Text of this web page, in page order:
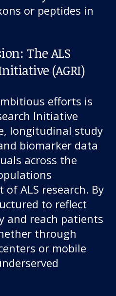
or peptides in
The ALS
(AGRI)
efforts is
Initiative
longitudinal study
biomarker data
across the
ALS research. By
to reflect
and reach patients
through
or mobile